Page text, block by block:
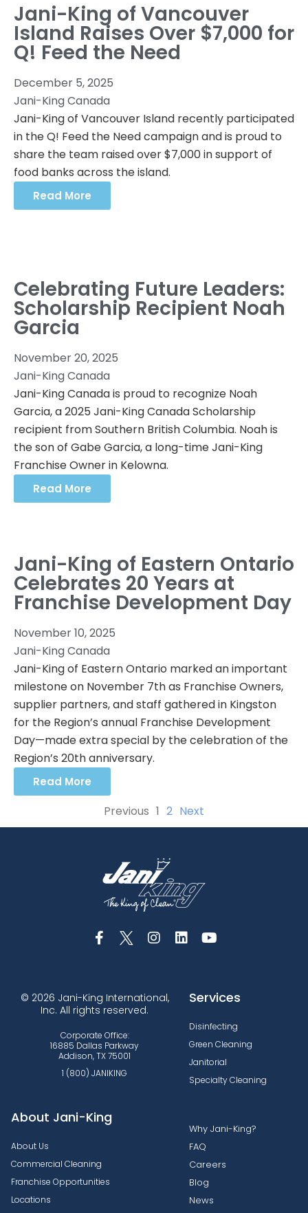
Jani-King of Vancouver
Island Raises Over $7,000 for
Q! Feed the Need
December 5, 2025
Jani-King Canada
Jani-King of Vancouver Island recently participated
in the Q! Feed the Need campaign and is proud to
share the team raised over $7,000 in support of
food banks across the island.
Read More
Celebrating Future Leaders:
Scholarship Recipient Noah
Garcia
November 20, 2025
Jani-King Canada
Jani-King Canada is proud to recognize Noah
Garcia, a 2025 Jani-King Canada Scholarship
recipient from Southern British Columbia. Noah is
the son of Gabe Garcia, a long-time Jani-King
Franchise Owner in Kelowna.
Read More
Jani-King of Eastern Ontario
Celebrates 20 Years at
Franchise Development Day
November 10, 2025
Jani-King Canada
Jani-King of Eastern Ontario marked an important
milestone on November 7th as Franchise Owners,
supplier partners, and staff gathered in Kingston
for the Region’s annual Franchise Development
Day—made extra special by the celebration of the
Region’s 20th anniversary.
Read More
Previous 1 2 Next
© 2026 Jani-King International,
Inc. All rights reserved.
Corporate Office:
16885 Dallas Parkway
Addison, TX 75001
1 (800) JANIKING
Services
Disinfecting
Green Cleaning
Janitorial
Specialty Cleaning
About Jani-King
About Us
Commercial Cleaning
Franchise Opportunities
Locations
Why Jani-King?
FAQ
Careers
Blog
News